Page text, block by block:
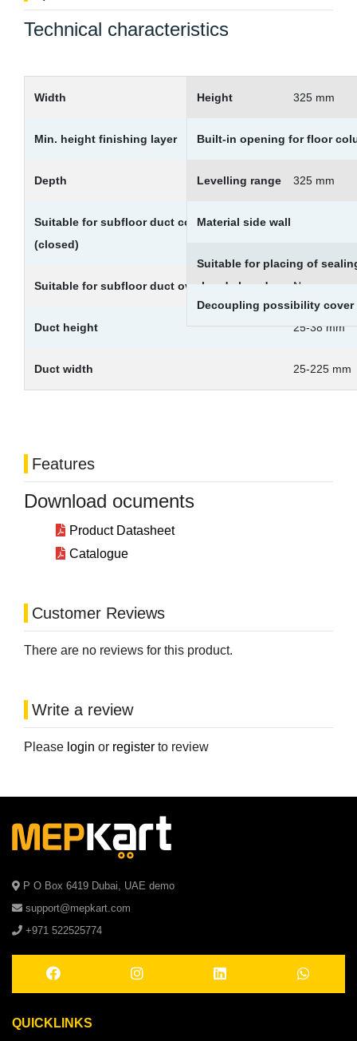
Technical characteristics
Width 325 mm
Min. height finishing layer 65 mm
Depth 325 mm
Suitable for subfloor duct countersunk
(closed)
Suitable for subfloor duct overhead closed No
Duct height 25-38 mm
Duct width 25-225 mm
Height
Built-in opening for floor
Levelling range
Material side wall
Suitable for placing of
Decoupling possibility cover
Features
Download ocuments
Product Datasheet
Catalogue
Customer Reviews
There are no reviews for this product.
Write a review
Please login or register to review
P O Box 6419 Dubai, UAE demo
support@mepkart.com
+971 522525774
QUICKLINKS